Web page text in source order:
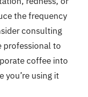
the frequency
consulting
professional to
coffee into
you’re using it